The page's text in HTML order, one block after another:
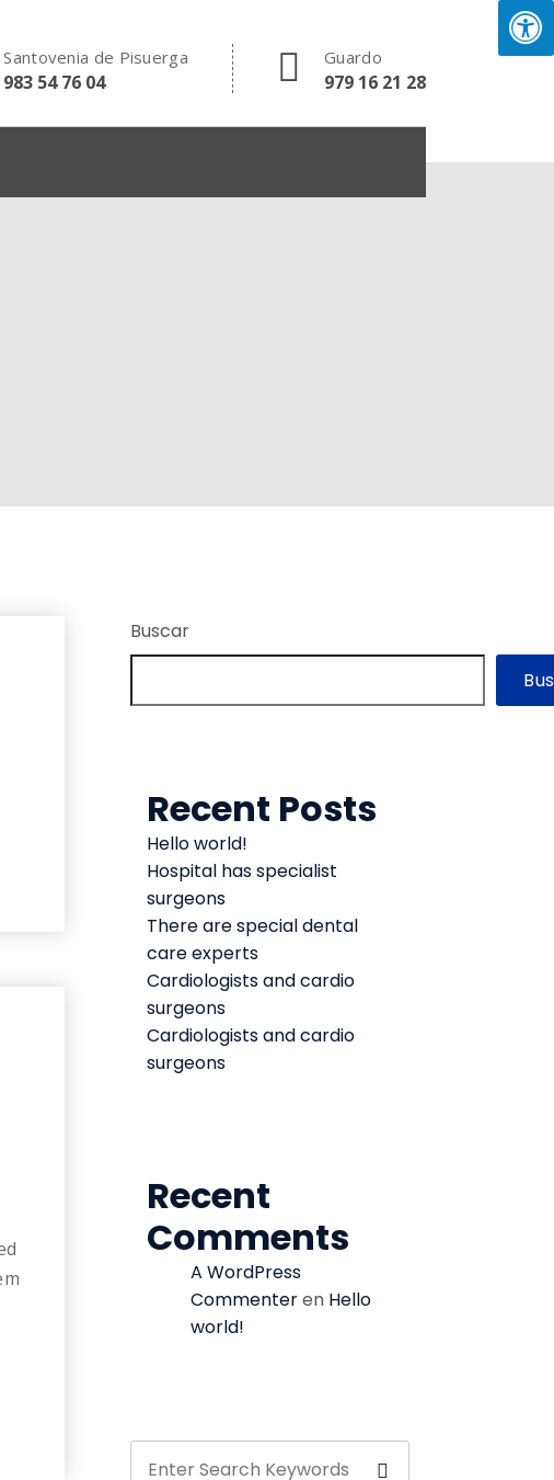
Santovenia de Pisuerga
983 54 76 04
Guardo
979 16 21 28
Buscar
Recent Posts
Hello world!
Hospital has specialist
surgeons
There are special dental
care experts
Cardiologists and cardio
surgeons
Cardiologists and cardio
surgeons
Recent
Comments
A WordPress
Commenteren Hello
world!